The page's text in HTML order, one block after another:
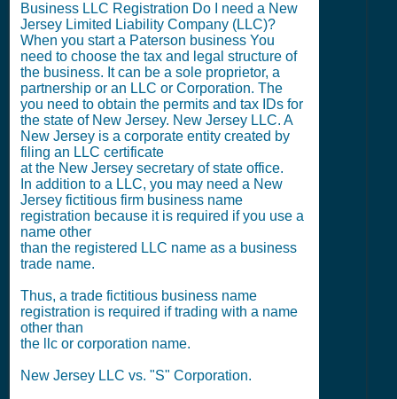
Business LLC Registration Do I need a New
Jersey Limited Liability Company (LLC)?
When you start a Paterson business You
need to choose the tax and legal structure of
the business. It can be a sole proprietor, a
partnership or an LLC or Corporation. The
you need to obtain the permits and tax IDs for
the state of New Jersey. New Jersey LLC. A
New Jersey is a corporate entity created by
filing an LLC certificate
at the New Jersey secretary of state office.
In addition to a LLC, you may need a New
Jersey fictitious firm business name
registration because it is required if you use a
name other
than the registered LLC name as a business
trade name.
Thus, a trade fictitious business name
registration is required if trading with a name
other than
the llc or corporation name.
New Jersey LLC vs. "S" Corporation.